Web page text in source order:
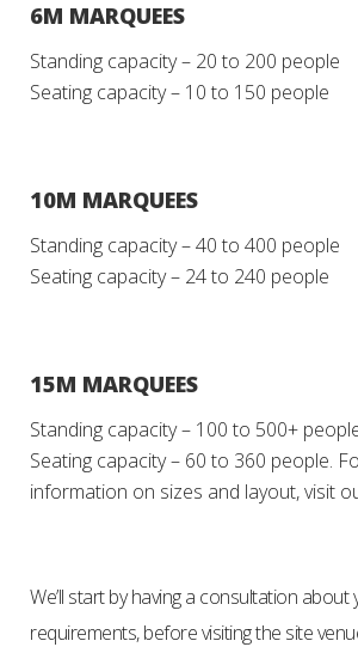
6M MARQUEES
Standing capacity – 20 to 200 people
Seating capacity – 10 to 150 people
10M MARQUEES
Standing capacity – 40 to 400 people
Seating capacity – 24 to 240 people
15M MARQUEES
Standing capacity – 100 to 500+
Seating capacity – 60 to 360 people.
information on sizes and layout, visit
We’ll start by having a consultation about
requirements, before visiting the site